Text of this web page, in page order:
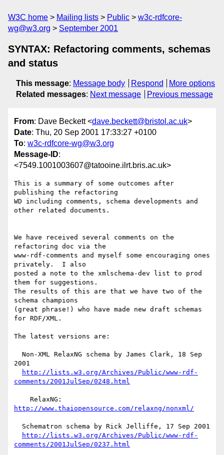
W3C home Mailing lists Public
w3c-rdfcore-
wg@w3.org
September 2001
SYNTAX: Refactoring comments, schemas
and status
This message: Message body Respond
More options
Related messages: Next message Previous message
From: Dave Beckett <dave.beckett@bristol.ac.uk>
Date: Thu, 20 Sep 2001 17:33:27 +0100
To: w3c-rdfcore-wg@w3.org
Message-ID:
<7549.1001003607@tatooine.ilrt.bris.ac.uk>
This is a summary of some outcomes after
publishing the refactoring
WD including comments, schema developments and
other related documents.
We have received several comments on the
refactoring doc via the
www-rdf-comments and myself some encouraging ones
privately.  I also
posted a note to the xmlschema-dev list to prod
them for suggestions.
The results of this are that we have two of the
schema champions
(great phrase!) who have made new draft schemas
for RDF/XML.
The latest versions are:
2001
http://lists.w3.org/Archives/Public/www-rdf-
comments/2001JulSep/0248.html
http://www.thaiopensource.com/relaxng/nonxml/
http://lists.w3.org/Archives/Public/www-rdf-
comments/2001JulSep/0237.html